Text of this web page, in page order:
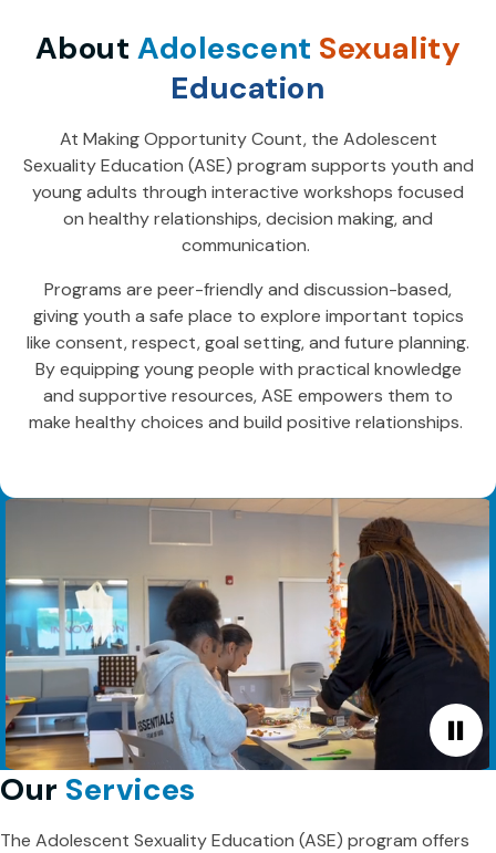
AboutAdolescent Sexuality
Education
At Making Opportunity Count, the Adolescent
Sexuality Education (ASE) program supports youth and
young adults through interactive workshops focused
on healthy relationships, decision making, and
communication.
Programs are peer-friendly and discussion-based,
giving youth a safe place to explore important topics
like consent, respect, goal setting, and future planning.
By equipping young people with practical knowledge
and supportive resources, ASE empowers them to
make healthy choices and build positive relationships.
Our Services
The Adolescent Sexuality Education (ASE) program offers